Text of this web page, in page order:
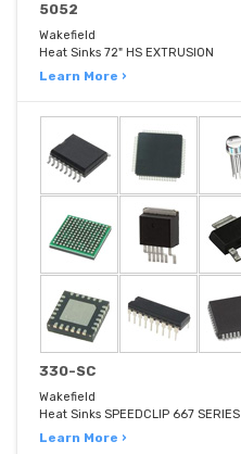
5052
Wakefield
Heat Sinks 72" HS EXTRUSION
Learn More ›
330-SC
Wakefield
Heat Sinks SPEEDCLIP 667 SERIES
Learn More ›